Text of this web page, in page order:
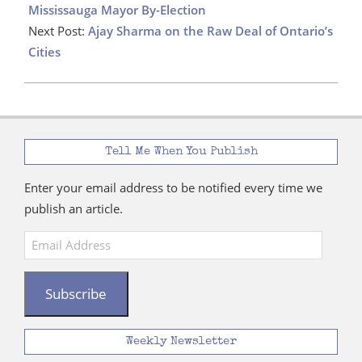
19
Mississauga Mayor By-Election
Next Post: Ajay Sharma on the Raw Deal of Ontario’s
Cities
Tell Me When You Publish
Enter your email address to be notified every time we
publish an article.
Email
Address
Subscribe
Weekly Newsletter